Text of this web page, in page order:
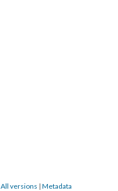
All versions | Metadata